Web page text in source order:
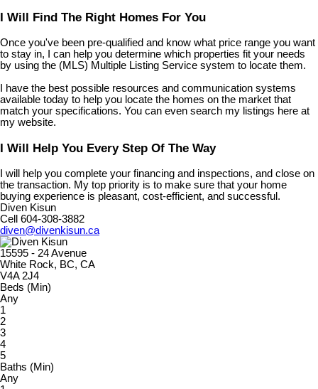
I Will Find The Right Homes For You
Once you've been pre-qualified and know what price range you want
to stay in, I can help you determine which properties fit your needs
by using the (MLS) Multiple Listing Service system to locate them.
I have the best possible resources and communication systems
available today to help you locate the homes on the market that
match your specifications. You can even search my listings here at
my website.
I Will Help You Every Step Of The Way
I will help you complete your financing and inspections, and close on
the transaction. My top priority is to make sure that your home
buying experience is pleasant, cost-efficient, and successful.
Diven Kisun
Cell 604-308-3882
diven@divenkisun.ca
15595 - 24 Avenue
White Rock, BC, CA
V4A 2J4
Beds (Min)
Any
1
2
3
4
5
Baths (Min)
Any